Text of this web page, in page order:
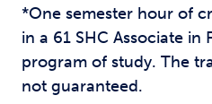
*One semester hour of
in a 61 SHC Associate in
program of study. The
not guaranteed.